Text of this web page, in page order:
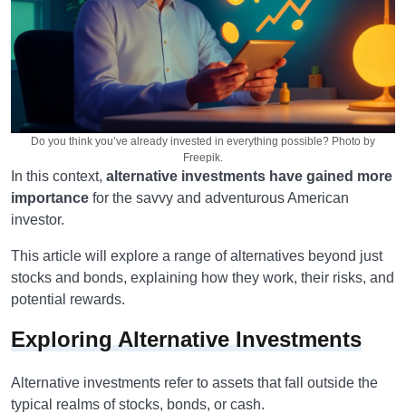
Do you think you’ve already invested in everything possible? Photo by
Freepik.
In this context, alternative investments have gained more
importance for the savvy and adventurous American
investor.
This article will explore a range of alternatives beyond just
stocks and bonds, explaining how they work, their risks, and
potential rewards.
Exploring Alternative Investments
Alternative investments refer to assets that fall outside the
typical realms of stocks, bonds, or cash.